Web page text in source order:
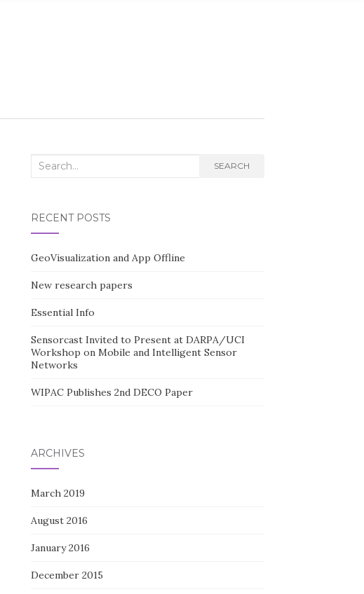
Search
SEARCH
RECENT POSTS
GeoVisualization and App Offline
New research papers
Essential Info
Sensorcast Invited to Present at DARPA/UCI
Workshop on Mobile and Intelligent Sensor
Networks
WIPAC Publishes 2nd DECO Paper
ARCHIVES
March 2019
August 2016
January 2016
December 2015